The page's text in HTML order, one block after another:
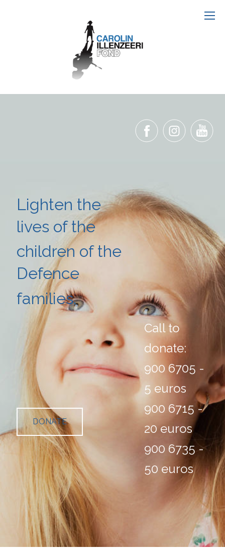
Lighten the
lives of the
childrenof the
Defence
families.
Call to
donate:
900 6705 -
5 euros
900 6715 -
20 euros
900 6735 -
50 euros
DONATE